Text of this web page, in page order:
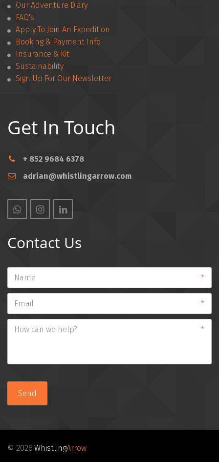
Our Adventure Diary
FAQ's
Apply To Join An Expedition
­­Booking & Payment Info
Insurance & Kit
Sustainability
Sign Up For Our Newsletter
Get In Touch
+ 852 9684 6378
adrian@whistlingarrow.com
Contact Us
*
*
*
Send
© 2026 WhistlingArrow